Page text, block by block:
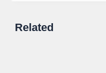
Related